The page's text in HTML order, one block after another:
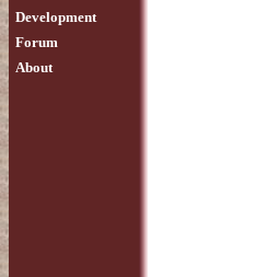
Development
Forum
About